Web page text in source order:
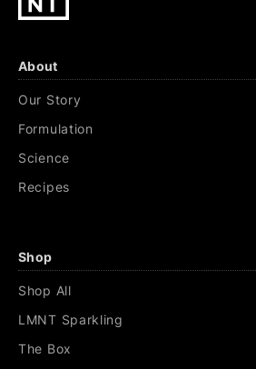
About
Our Story
Formulation
Science
Recipes
Shop
Shop All
LMNT Sparkling
The Box